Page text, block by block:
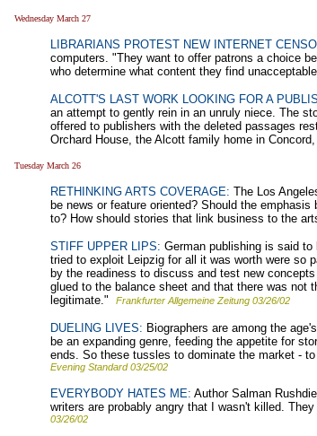
Wednesday March 27
LIBRARIANS PROTEST NEW INTERNET
computers. "They want to offer patrons a choice
who determine what content they find
ALCOTT'S LAST WORK LOOKING FOR A
an attempt to gently rein in an unruly niece. The
offered to publishers with the deleted passages
Orchard House, the Alcott family home in
Tuesday March 26
RETHINKING ARTS COVERAGE: The Los
be news or feature oriented? Should the
to? How should stories that link business to the
STIFF UPPER LIPS: German publishing is said
tried to exploit Leipzig for all it was worth were so
by the readiness to discuss and test new
glued to the balance sheet and that there was
legitimate."
Frankfurter Allgemeine Zeitung 03/26/02
DUELING LIVES: Biographers are among the
be an expanding genre, feeding the appetite for
ends. So these tussles to dominate the market -
Evening Standard 03/25/02
EVERYBODY HATES ME: Author Salman
writers are probably angry that I wasn't killed.
03/26/02